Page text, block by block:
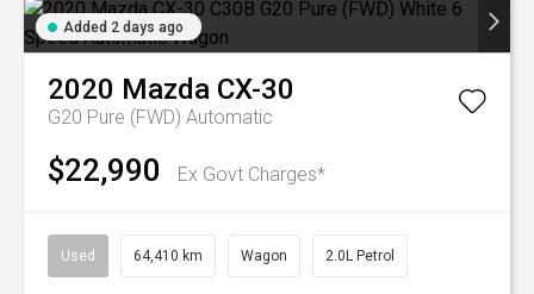
Added 2 days ago
2020 Mazda CX-30
G20 Pure (FWD) Automatic
$22,990 Ex Govt Charges*
Used 64,410 km Wagon 2.0L Petrol